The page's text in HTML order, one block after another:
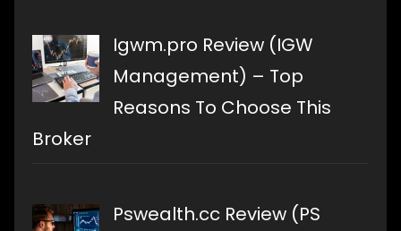
Igwm.pro Review (IGW
Management) – Top
Reasons To Choose This
Broker
Pswealth.cc Review (PS